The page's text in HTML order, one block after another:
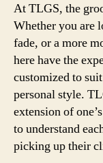
At TLGS, the
Whether you are
fade, or a more
here have the
customized to
personal style.
extension of
to understand
picking up their